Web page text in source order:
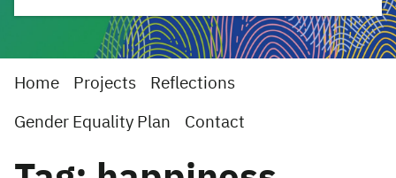
Home Projects Reflections
Gender Equality Plan Contact